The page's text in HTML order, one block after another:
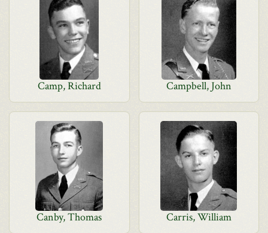
Camp, Richard Campbell, John
Canby, Thomas Carris, William